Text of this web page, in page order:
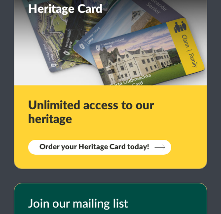
Heritage Card
Unlimited access to our
heritage
Order your Heritage Card today!
Join our mailing list